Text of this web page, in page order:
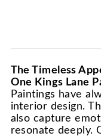
The Timeless
One Kings Lane
Paintings have
interior design.
also capture
resonate deeply.